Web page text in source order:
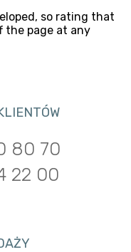
so rating that
the page at any
80 70
22 00